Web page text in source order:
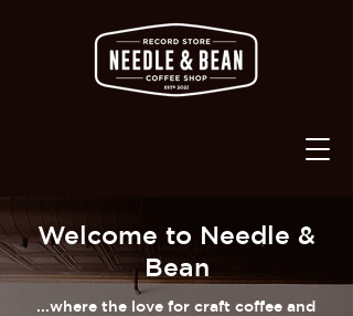
Welcome to Needle &
Bean
...where the love for craft coffee and